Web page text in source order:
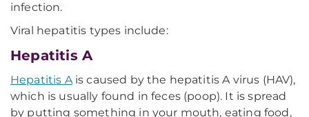
infection.
Viral hepatitis types include:
Hepatitis A
Hepatitis Ais caused by the hepatitis A virus (HAV),
which is usually found in feces (poop). It is spread
by putting something in your mouth, eating food,